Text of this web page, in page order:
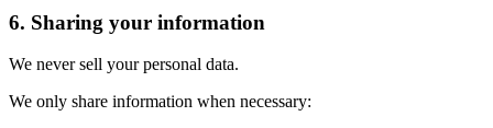
6. Sharing your information
We never sell your personal data.
We only share information when necessary: